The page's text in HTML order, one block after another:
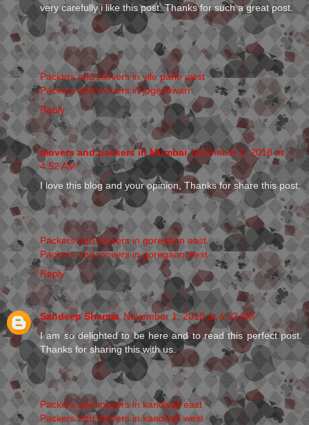
very carefully i like this post. Thanks for such a great post.
Packers and movers in vile parle west
Packers and movers in jogeshwari
Reply
movers and packers in Mumbai November 1, 2018 at
4:52 AM
I love this blog and your opinion, Thanks for share this post.
Packers and movers in goregaon east
Packers and movers in goregaon west
Reply
Sandeep Sharma November 1, 2018 at 4:53 AM
I am so delighted to be here and to read this perfect post.
Thanks for sharing this with us.
Packers and movers in kandivali east
Packers and movers in kandivali west